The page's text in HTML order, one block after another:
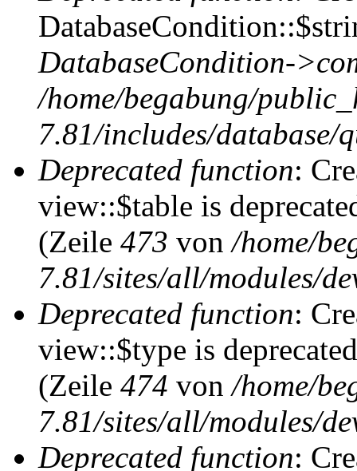
DatabaseCondition-
/home/begabung/
7.81/includes/database/
Deprecated function:
view::$table is
(Zeile 473 von/home/
7.81/sites/all/modules/
Deprecated function:
view::$type is
(Zeile 474 von/home/
7.81/sites/all/modules/
Deprecated function: